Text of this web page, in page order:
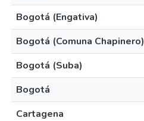
Bogotá (Engativa)
Bogotá (Comuna Chapinero)
Bogotá (Suba)
Bogotá
Cartagena